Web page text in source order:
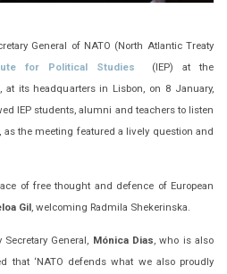
General of NATO (North Atlantic Treaty
for Political Studies
(IEP) at the
at its headquarters in Lisbon, on 8 January,
IEP students, alumni and teachers to listen
the meeting featured a lively question and
of free thought and defence of European
Gil, welcoming Radmila Shekerinska.
General, Mónica Dias, who is also
that ‘NATO defends what we also proudly